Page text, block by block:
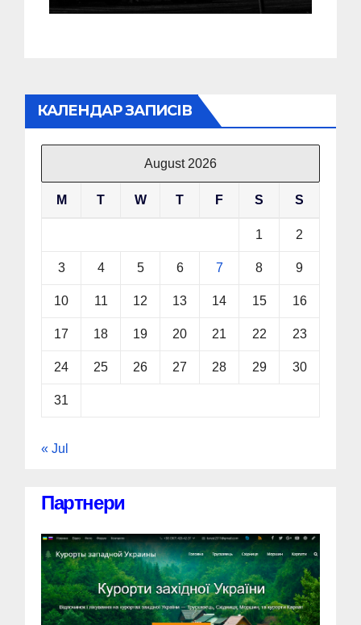
КАЛЕНДАР ЗАПИСІВ
August 2026
M T W T F S S
1 2
3 4 5 6 7 8 9
10 11 12 13 14 15 16
17 18 19 20 21 22 23
24 25 26 27 28 29 30
31
« Jul
Партнери